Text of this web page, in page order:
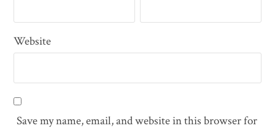
Website
Save my name, email, and website in this browser for